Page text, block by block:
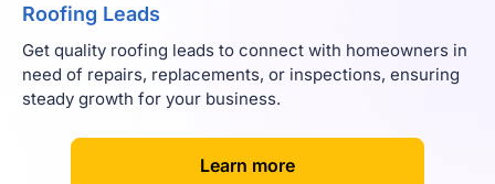
Roofing Leads
Get quality roofing leads to connect with homeowners in
need of repairs, replacements, or inspections, ensuring
steady growth for your business.
[Learn more]